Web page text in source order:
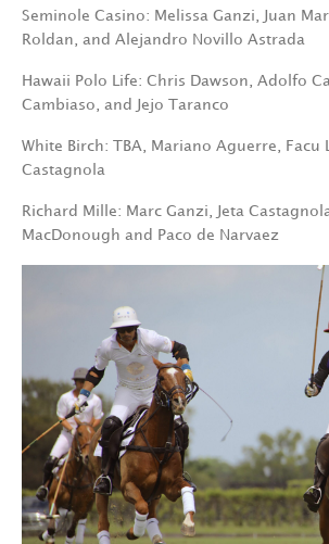
Seminole Casino: Melissa Ganzi, Juan
Roldan, and Alejandro Novillo Astrada
Hawaii Polo Life: Chris Dawson, Adolfo
Cambiaso, and Jejo Taranco
White Birch: TBA, Mariano Aguerre, Facu
Castagnola
Richard Mille: Marc Ganzi, Jeta
MacDonough and Paco de Narvaez